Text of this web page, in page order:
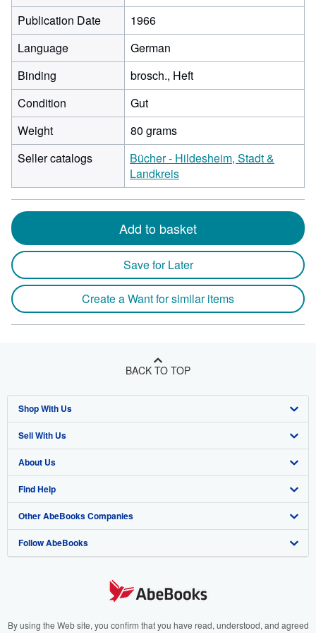
Publication Date
1966
Language
German
Binding
brosch., Heft
Condition
Gut
Weight
80 grams
Seller catalogs
Bücher - Hildesheim, Stadt &
Landkreis
Add to basket
Save for Later
Create a Want for similar items
BACK TO TOP
Shop With Us
Advanced Search
Browse Collections
My Account
My Orders
View Basket
Sell With Us
Start Selling
Join Our Affiliate Program
Book Buyback
Refer a seller
About Us
About AbeBooks
Media
Careers
Your Ads Privacy Choices
Find Help
Help
Customer Support
Other AbeBooks Companies
AbeBooks.co.uk
AbeBooks.it
Follow AbeBooks
By using the Web site, you confirm that you have read, understood, and agreed